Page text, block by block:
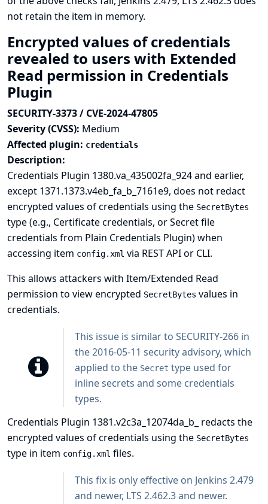
not retain the item in memory.
Encrypted values of credentials
revealed to users with Extended
Read permission in Credentials
Plugin
SECURITY-3373 / CVE-2024-47805
Severity (CVSS): Medium
Affected plugin: credentials
Description:
Credentials Plugin 1380.va_435002fa_924 and earlier,
except 1371.1373.v4eb_fa_b_7161e9, does not redact
encrypted values of credentials using the SecretBytes
type (e.g., Certificate credentials, or Secret file
credentials from Plain Credentials Plugin) when
accessing item config.xml via REST API or CLI.
This allows attackers with Item/Extended Read
permission to view encrypted SecretBytes values in
credentials.
This issue is similar to SECURITY-266 in
the 2016-05-11 security advisory, which
applied to the Secret type used for
inline secrets and some credentials
types.
Credentials Plugin 1381.v2c3a_12074da_b_ redacts the
encrypted values of credentials using the SecretBytes
type in item config.xml files.
This fix is only effective on Jenkins 2.479
and newer, LTS 2.462.3 and newer.